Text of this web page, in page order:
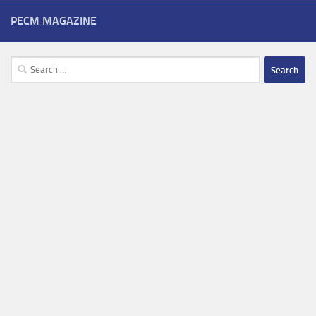
PECM MAGAZINE
Search
for: